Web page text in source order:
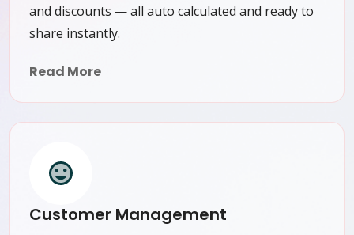
and discounts — all auto calculated and ready to
share instantly.
Read More
Customer Management